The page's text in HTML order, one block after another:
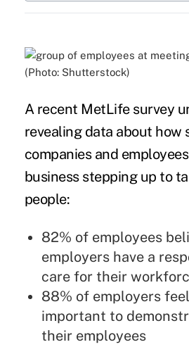
(Photo: Shutterstock)
A recent MetLife survey
revealing data about how
companies and
business stepping up to
people:
82% of employees
employers have a
care for their
88% of employers
important to
their employees